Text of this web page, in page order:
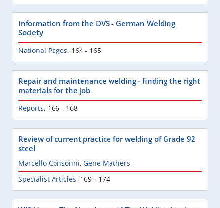
Information from the DVS - German Welding
Society
National Pages, 164 - 165
Repair and maintenance welding - finding the right
materials for the job
Reports, 166 - 168
Review of current practice for welding of Grade 92
steel
Marcello Consonni, Gene Mathers
Specialist Articles, 169 - 174